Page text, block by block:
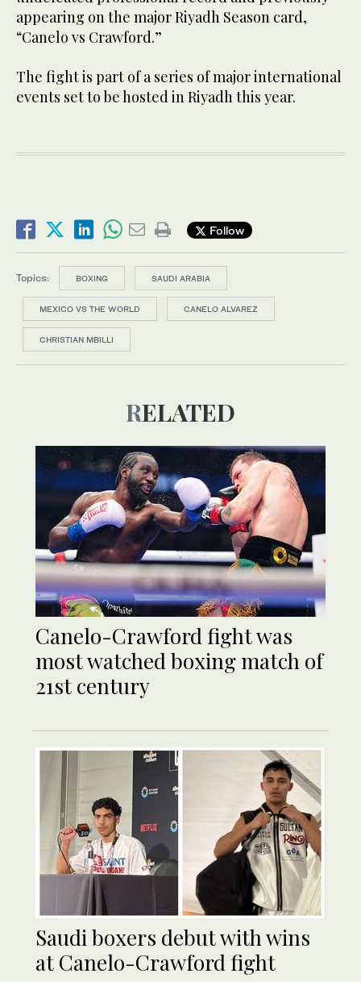
appearing on the major Riyadh Season card,
“Canelo vs Crawford.”
The fight is part of a series of major international
events set to be hosted in Riyadh this year.
Follow
Topics: BOXING SAUDI ARABIA
MEXICO VS THE WORLD CANELO ALVAREZ
CHRISTIAN MBILLI
RELATED
Canelo-Crawford fight was
most watched boxing match of
21st century
Saudi boxers debut with wins
at Canelo-Crawford fight